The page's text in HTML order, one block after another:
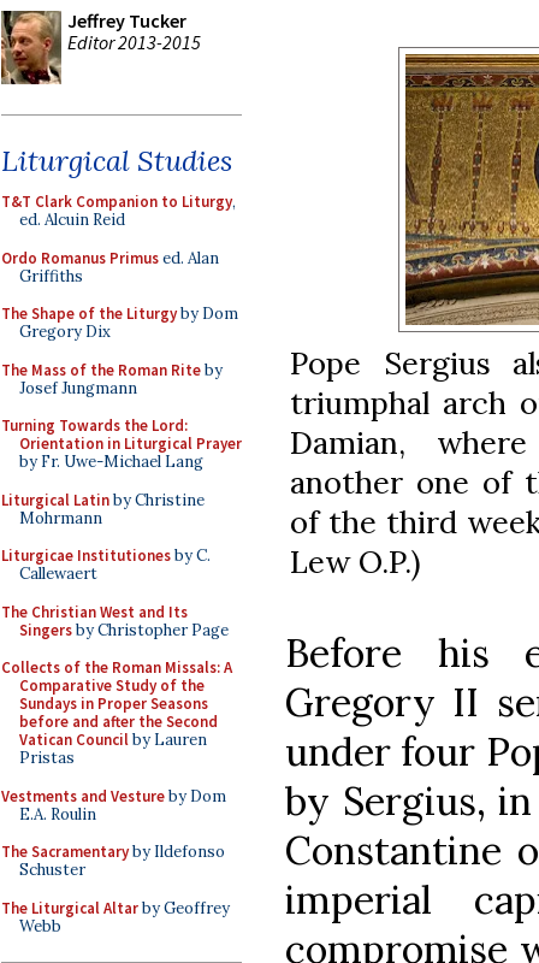
Jeffrey Tucker
Editor 2013-2015
Liturgical Studies
T&T Clark Companion to Liturgy,
ed. Alcuin Reid
Ordo Romanus Primused. Alan
Griffiths
The Shape of the Liturgyby Dom
Gregory Dix
The Mass of the Roman Riteby
Josef Jungmann
Turning Towards the Lord:
Orientation in Liturgical Prayer
by Fr. Uwe-Michael Lang
Liturgical Latinby Christine
Mohrmann
Liturgicae Institutionesby C.
Callewaert
The Christian West and Its
Singersby Christopher Page
Collects of the Roman Missals: A
Comparative Study of the
Sundays in Proper Seasons
before and after the Second
Vatican Councilby Lauren
Pristas
Vestments and Vestureby Dom
E.A. Roulin
The Sacramentaryby Ildefonso
Schuster
The Liturgical Altarby Geoffrey
Webb
Pope Sergius
triumphal arch
Damian,
another one of
of the third
Lew O.P.)
Before his
Gregory II
under four
by Sergius,
Constantine
imperial
compromise